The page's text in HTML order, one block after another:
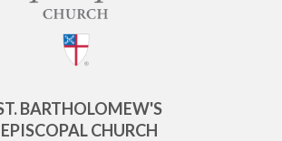
BARTHOLOMEW'S
EPISCOPAL CHURCH